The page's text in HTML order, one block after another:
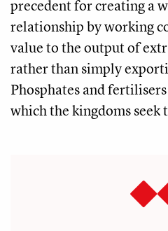
precedent for creating a
relationship by working
value to the output of
rather than simply
Phosphates and
which the kingdoms seek